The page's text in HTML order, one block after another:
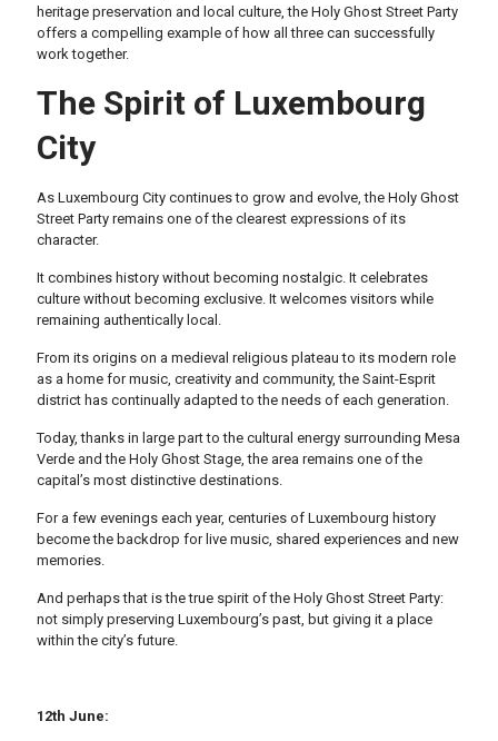
heritage preservation and local culture, the Holy Ghost Street Party
offers a compelling example of how all three can successfully
work together.
The Spirit of Luxembourg
City
As Luxembourg City continues to grow and evolve, the Holy Ghost
Street Party remains one of the clearest expressions of its
character.
It combines history without becoming nostalgic. It celebrates
culture without becoming exclusive. It welcomes visitors while
remaining authentically local.
From its origins on a medieval religious plateau to its modern role
as a home for music, creativity and community, the Saint-Esprit
district has continually adapted to the needs of each generation.
Today, thanks in large part to the cultural energy surrounding Mesa
Verde and the Holy Ghost Stage, the area remains one of the
capital’s most distinctive destinations.
For a few evenings each year, centuries of Luxembourg history
become the backdrop for live music, shared experiences and new
memories.
And perhaps that is the true spirit of the Holy Ghost Street Party:
not simply preserving Luxembourg’s past, but giving it a place
within the city’s future.
12th June: